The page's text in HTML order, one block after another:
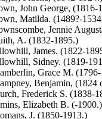
John George, (1816-
Matilda. (1489?-
Jennie
A. (1832-1895.)
James. (1822-
Sidney. (1819-
Grace M.
Benjamin, (1824
Frederick S. (1838-
Elizabeth B. (-1900.)
J. (1850-1913.)